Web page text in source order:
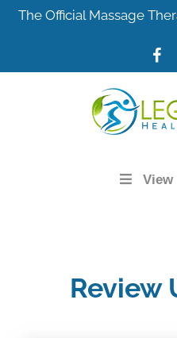
SkipThe Official Massage
View
Review